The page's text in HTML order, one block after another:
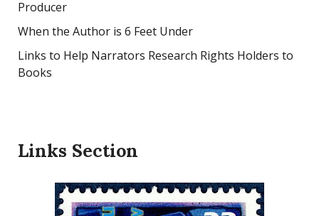
Producer
When the Author is 6 Feet Under
Links to Help Narrators Research Rights Holders to
Books
Links Section